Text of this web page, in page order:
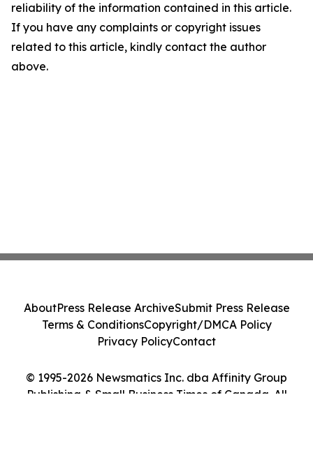
reliability of the information contained in this article.
If you have any complaints or copyright issues
related to this article, kindly contact the author
above.
© 1995-2026 Newsmatics Inc. dba Affinity Group
Publishing & Small Business Times of Canada. All
AboutPress Release ArchiveSubmit Press Release
Terms & ConditionsCopyright/DMCA Policy
Privacy PolicyContact